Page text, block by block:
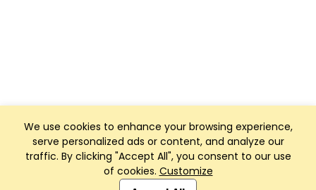
We use cookies to enhance your browsing experience,
serve personalized ads or content, and analyze our
traffic. By clicking "Accept All", you consent to our use
of cookies. Customize
Club Management, Website and App powered by